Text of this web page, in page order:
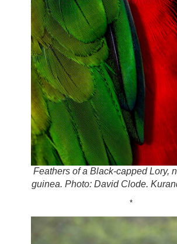
Feathers of a Black-capped Lory,
guinea. Photo: David Clode.
*